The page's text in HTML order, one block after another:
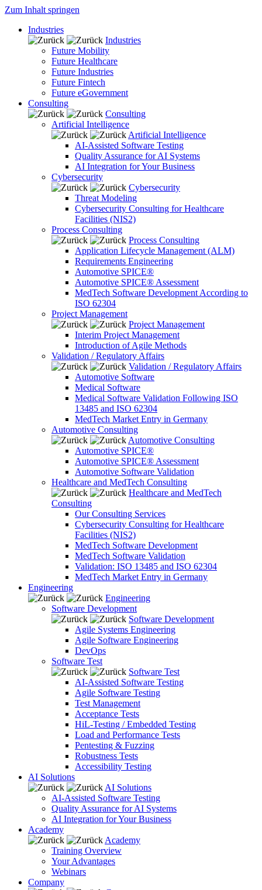
Zum Inhalt springen
Industries
Industries
Future Mobility
Future Healthcare
Future Industries
Future Fintech
Future eGovernment
Consulting
Consulting
Artificial Intelligence
Artificial Intelligence
AI-Assisted Software Testing
Quality Assurance for AI Systems
AI Integration for Your Business
Cybersecurity
Cybersecurity
Threat Modeling
Cybersecurity Consulting for Healthcare
Facilities (NIS2)
Process Consulting
Process Consulting
Application Lifecycle Management (ALM)
Requirements Engineering
Automotive SPICE®
Automotive SPICE® Assessment
MedTech Software Development According to
ISO 62304
Project Management
Project Management
Interim Project Management
Introduction of Agile Methods
Validation / Regulatory Affairs
Validation / Regulatory Affairs
Automotive Software
Medical Software
Medical Software Validation Following ISO
13485 and ISO 62304
MedTech Market Entry in Germany
Automotive Consulting
Automotive Consulting
Automotive SPICE®
Automotive SPICE® Assessment
Automotive Software Validation
Healthcare and MedTech Consulting
Healthcare and MedTech
Consulting
Our Consulting Services
Cybersecurity Consulting for Healthcare
Facilities (NIS2)
MedTech Software Development
MedTech Software Validation
Validation: ISO 13485 and ISO 62304
MedTech Market Entry in Germany
Engineering
Engineering
Software Development
Software Development
Agile Systems Engineering
Agile Software Engineering
DevOps
Software Test
Software Test
AI-Assisted Software Testing
Agile Software Testing
Test Management
Acceptance Tests
HiL-Testing / Embedded Testing
Load and Performance Tests
Pentesting & Fuzzing
Robustness Tests
Accessibility Testing
AI Solutions
AI Solutions
AI-Assisted Software Testing
Quality Assurance for AI Systems
AI Integration for Your Business
Academy
Academy
Training Overview
Your Advantages
Webinars
Company